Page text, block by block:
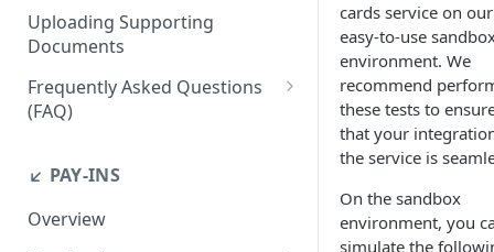
Uploading Supporting
Documents
Frequently Asked Questions
(FAQ)
notifications?
How do I get the API keys?
↙️ PAY-INS
Overview
cards service on our
easy-to-use
environment. We
recommend
these tests to
that your
the service is
On the sandbox
environment, you
simulate the